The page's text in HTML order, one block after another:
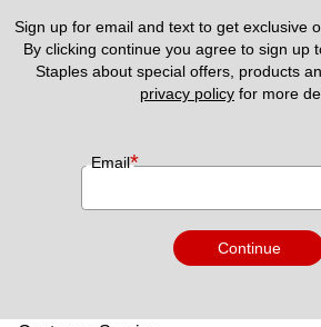
Sign up for email and text to get exclusive
By clicking continue you agree to sign up
privacy policy for more
Email*
Continue